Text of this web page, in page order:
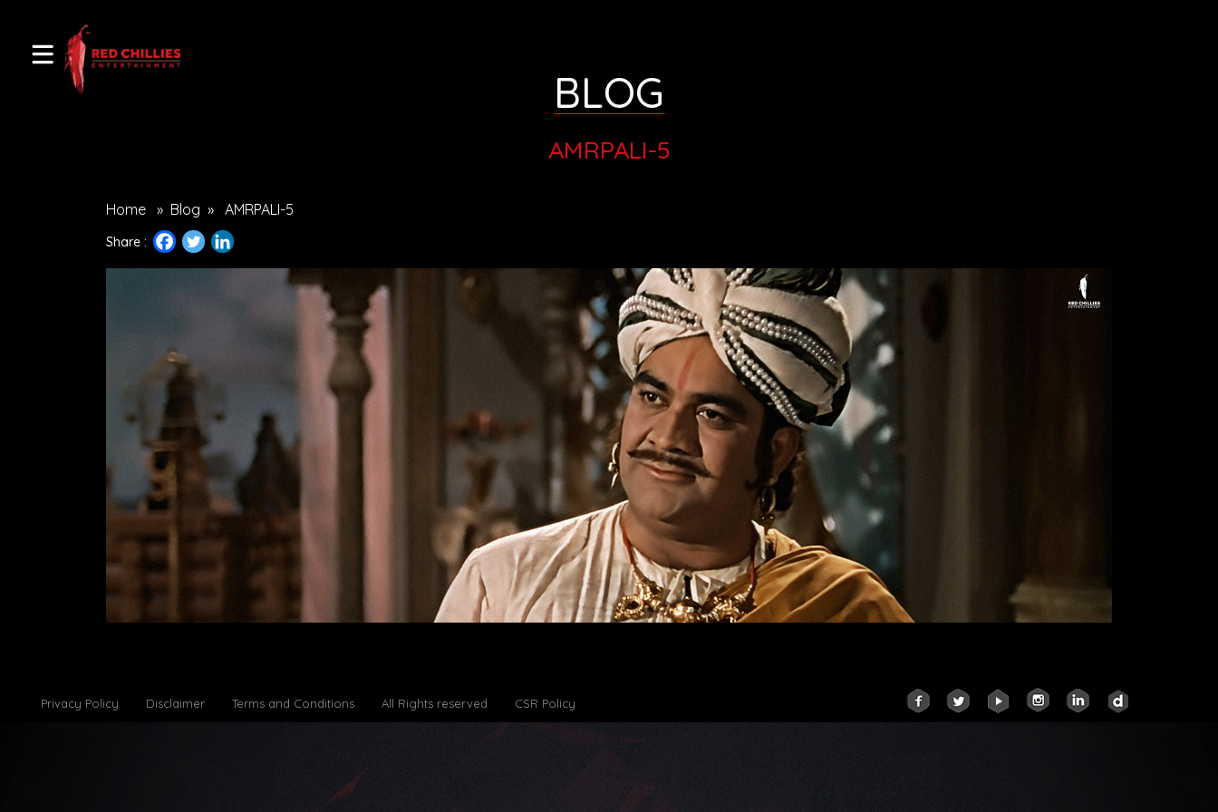
BLOG
AMRPALI-5
Home » Blog » AMRPALI-5
Share :
Privacy Policy Disclaimer Terms and Conditions All Rights reserved CSR Policy